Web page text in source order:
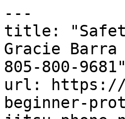
---
title:
Gracie Barra
805-800-9681"
url: https://
beginner-